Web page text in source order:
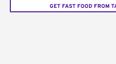
GET FAST FOOD FROM